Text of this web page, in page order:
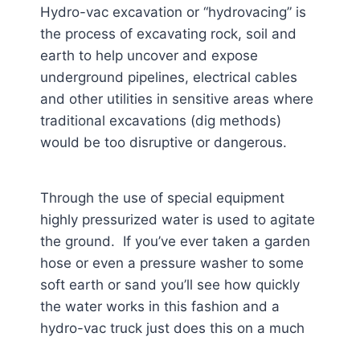
Hydro-vac excavation or “hydrovacing” is
the process of excavating rock, soil and
earth to help uncover and expose
underground pipelines, electrical cables
and other utilities in sensitive areas where
traditional excavations (dig methods)
would be too disruptive or dangerous.
Through the use of special equipment
highly pressurized water is used to agitate
the ground. If you’ve ever taken a garden
hose or even a pressure washer to some
soft earth or sand you’ll see how quickly
the water works in this fashion and a
hydro-vac truck just does this on a much